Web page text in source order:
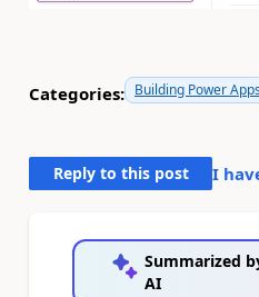
Categories: Building Power Apps
Reply to this post I
Summarized
AI